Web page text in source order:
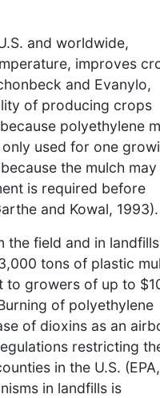
and worldwide,
improves
and Evanylo,
of producing crops
polyethylene
used for one
the mulch
is required before
and Kowal, 1993).
the field and in landfills
tons of plastic
to growers of up to
of polyethylene
of dioxins as an
restricting
in the U.S. (EPA,
in landfills is